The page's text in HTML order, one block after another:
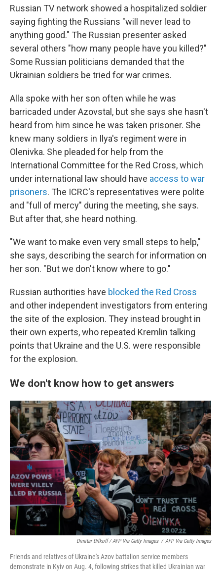
Russian TV network showed a hospitalized soldier
saying fighting the Russians "will never lead to
anything good." The Russian presenter asked
several others "how many people have you killed?"
Some Russian politicians demanded that the
Ukrainian soldiers be tried for war crimes.
Alla spoke with her son often while he was
barricaded under Azovstal, but she says she hasn't
heard from him since he was taken prisoner. She
knew many soldiers in Ilya's regiment were in
Olenivka. She pleaded for help from the
International Committee for the Red Cross, which
under international law should have access to war
prisoners. The ICRC's representatives were polite
and "full of mercy" during the meeting, she says.
But after that, she heard nothing.
"We want to make even very small steps to help,"
she says, describing the search for information on
her son. "But we don't know where to go."
Russian authorities have blocked the Red Cross
and other independent investigators from entering
the site of the explosion. They instead brought in
their own experts, who repeated Kremlin talking
points that Ukraine and the U.S. were responsible
for the explosion.
We don't know how to get answers
Dimitar Dilkoff / AFP Via Getty Images / AFP Via Getty Images
Friends and relatives of Ukraine's Azov battalion service members
demonstrate in Kyiv on Aug. 4, following strikes that killed Ukrainian war